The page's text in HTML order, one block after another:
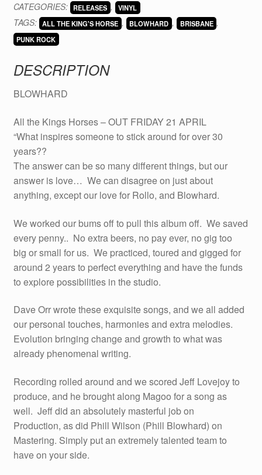
THE
KING'S
MEN
CD
CATEGORIES: RELEASES , VINYL
TAGS: ALL THE KING'S HORSE , BLOWHARD , BRISBANE ,
PUNK ROCK
DESCRIPTION
BLOWHARD
All the Kings Horses – OUT FRIDAY 21 APRIL
“What inspires someone to stick around for over 30
years??
The answer can be so many different things, but our
answer is love… We can disagree on just about
anything, except our love for Rollo, and Blowhard.
We worked our bums off to pull this album off. We saved
every penny.. No extra beers, no pay ever, no gig too
big or small for us. We practiced, toured and gigged for
around 2 years to perfect everything and have the funds
to explore possibilities in the studio.
Dave Orr wrote these exquisite songs, and we all added
our personal touches, harmonies and extra melodies.
Evolution bringing change and growth to what was
already phenomenal writing.
Recording rolled around and we scored Jeff Lovejoy to
produce, and he brought along Magoo for a song as
well. Jeff did an absolutely masterful job on
Production, as did Phill Wilson (Phill Blowhard) on
Mastering. Simply put an extremely talented team to
have on your side.